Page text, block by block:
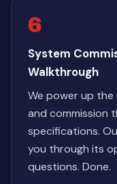
6
System
Walkthrough
We power up
and commission
specifications.
you through its
questions. Done.